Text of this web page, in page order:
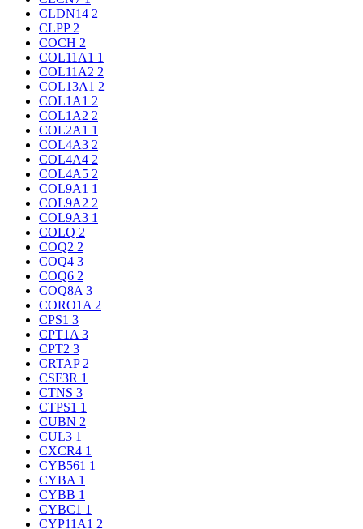
CLDN14 2
CLPP 2
COCH 2
COL11A1 1
COL11A2 2
COL13A1 2
COL1A1 2
COL1A2 2
COL2A1 1
COL4A3 2
COL4A4 2
COL4A5 2
COL9A1 1
COL9A2 2
COL9A3 1
COLQ 2
COQ2 2
COQ4 3
COQ6 2
COQ8A 3
CORO1A 2
CPS1 3
CPT1A 3
CPT2 3
CRTAP 2
CSF3R 1
CTNS 3
CTPS1 1
CUBN 2
CUL3 1
CXCR4 1
CYB561 1
CYBA 1
CYBB 1
CYBC1 1
CYP11A1 2